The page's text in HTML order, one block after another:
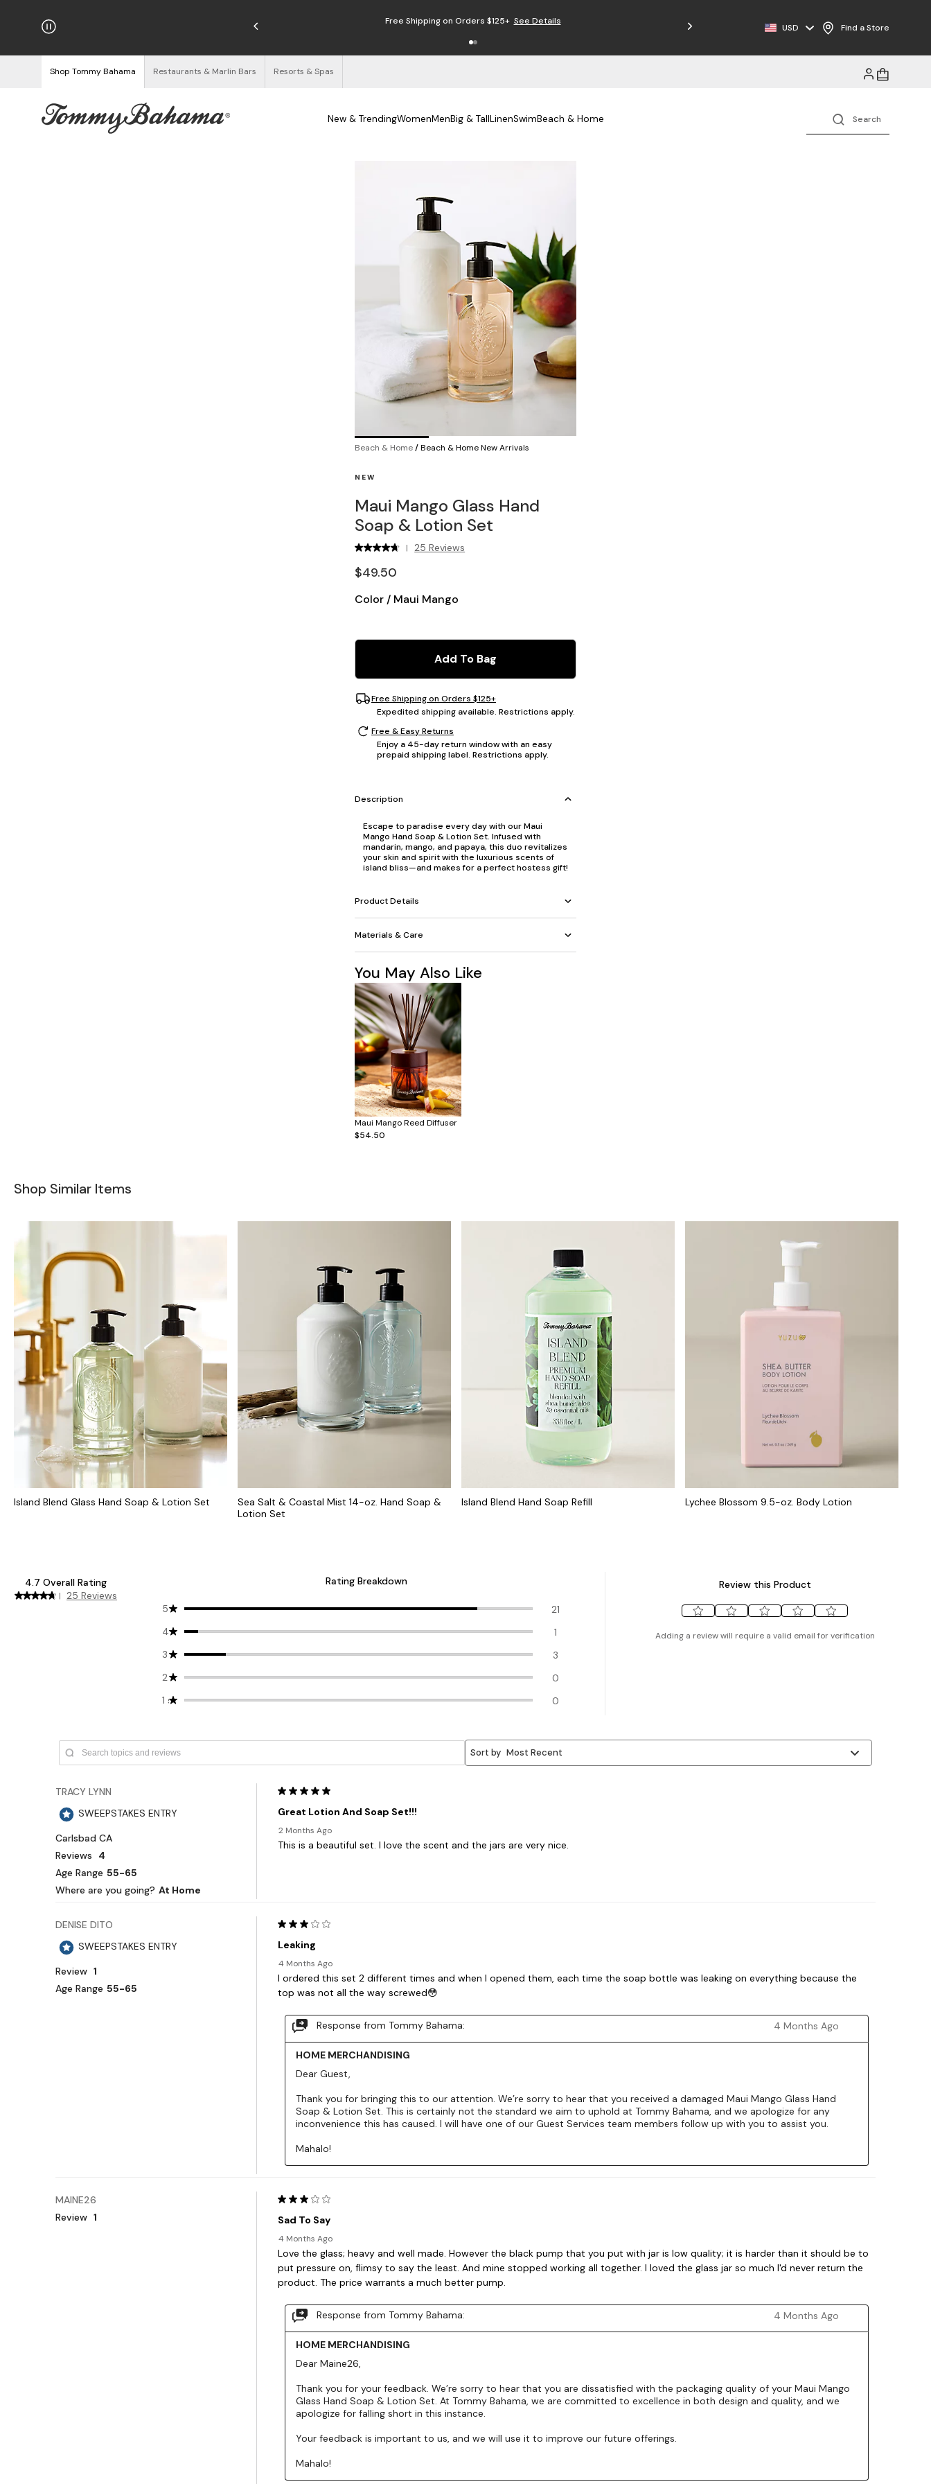
Free Returns Free Shipping on Orders $125+ See Details
USD Find a Store
Shop Tommy Bahama Restaurants & Marlin Bars Resorts & Spas
New & TrendingWomenMenBig & TallLinenSwimBeach & Home
Beach & Home/Beach & Home New Arrivals
NEW
Maui Mango Glass Hand
Soap & Lotion Set
| 25 Reviews
$49.50
Color / Maui Mango
Add To Bag
Free Shipping on Orders $125+
Expedited shipping available. Restrictions apply.
Free & Easy Returns
Enjoy a 45-day return window with an easy
prepaid shipping label. Restrictions apply.
Description
Escape to paradise every day with our Maui
Mango Hand Soap & Lotion Set. Infused with
mandarin, mango, and papaya, this duo revitalizes
your skin and spirit with the luxurious scents of
island bliss—and makes for a perfect hostess gift!
Product Details
Materials & Care
You May Also Like
Maui Mango Reed Diffuser
$54.50
Shop Similar Items
Island Blend Glass Hand Soap & Lotion Set
Sea Salt & Coastal Mist 14-oz. Hand Soap &
Lotion Set
Island Blend Hand Soap Refill Lychee Blossom 9.5-oz. Body Lotion